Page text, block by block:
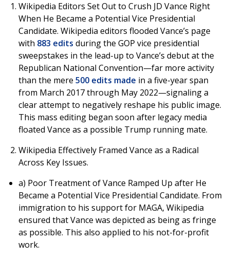
Wikipedia Editors Set Out to Crush JD Vance Right
When He Became a Potential Vice Presidential
Candidate. Wikipedia editors flooded Vance’s page
with 883 edits during the GOP vice presidential
sweepstakes in the lead-up to Vance’s debut at the
Republican National Convention—far more activity
than the mere 500 edits made in a five-year span
from March 2017 through May 2022—signaling a
clear attempt to negatively reshape his public image.
This mass editing began soon after legacy media
floated Vance as a possible Trump running mate.
Wikipedia Effectively Framed Vance as a Radical
Across Key Issues.
a) Poor Treatment of Vance Ramped Up after He
Became a Potential Vice Presidential Candidate. From
immigration to his support for MAGA, Wikipedia
ensured that Vance was depicted as being as fringe
as possible. This also applied to his not-for-profit
work.